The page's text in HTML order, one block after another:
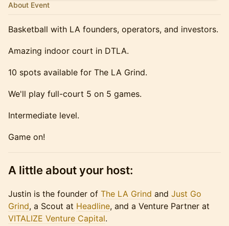
About Event
Basketball with LA founders, operators, and investors.
Amazing indoor court in DTLA.
10 spots available for The LA Grind.
We'll play full-court 5 on 5 games.
Intermediate level.
Game on!
A little about your host:
Justin is the founder of The LA Grind and Just Go
Grind, a Scout at Headline, and a Venture Partner at
VITALIZE Venture Capital.